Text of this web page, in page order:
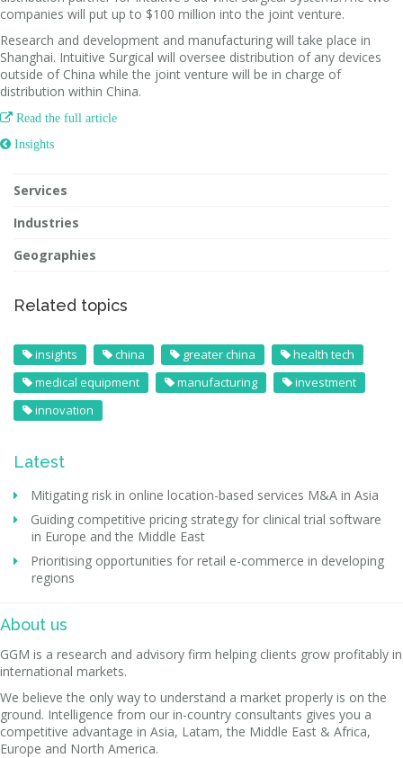
companies will put up to $100 million into the joint venture.
Research and development and manufacturing will take place in
Shanghai. Intuitive Surgical will oversee distribution of any devices
outside of China while the joint venture will be in charge of
distribution within China.
 Read the full article
 Insights
Services
Industries
Geographies
Related topics
insights china greater china
health tech
medical equipment
manufacturing
investment
innovation
Latest
Mitigating risk in online location-based services M&A in Asia
Guiding competitive pricing strategy for clinical trial software
in Europe and the Middle East
Prioritising opportunities for retail e-commerce in developing
regions
About us
GGM is a research and advisory firm helping clients grow profitably in
international markets.
We believe the only way to understand a market properly is on the
ground. Intelligence from our in-country consultants gives you a
competitive advantage in Asia, Latam, the Middle East & Africa,
Europe and North America.